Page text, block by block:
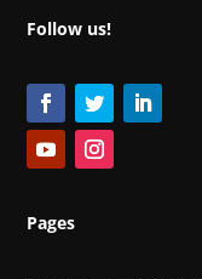
Follow us!
Pages